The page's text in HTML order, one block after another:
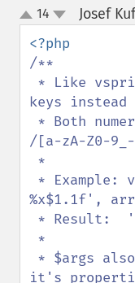
up
down
14 Josef
/**
keys
/[a-zA-Z0-
%x$1.1f',
it's